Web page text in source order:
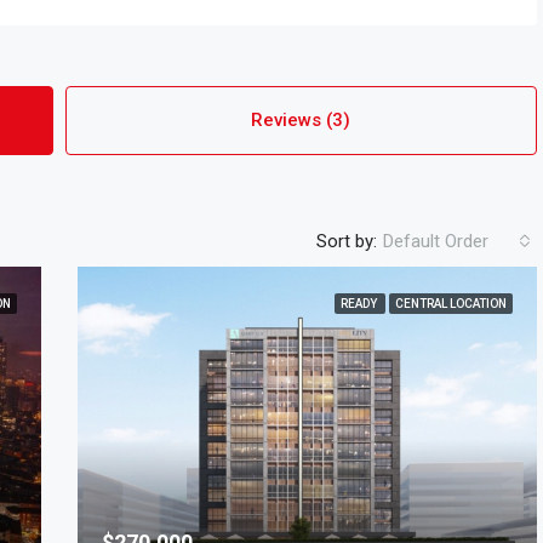
Reviews (3)
Sort by: Default Order
READY CENTRAL LOCATION